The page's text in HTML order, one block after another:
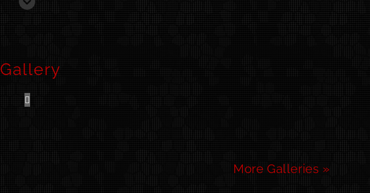
Gallery
More Galleries »